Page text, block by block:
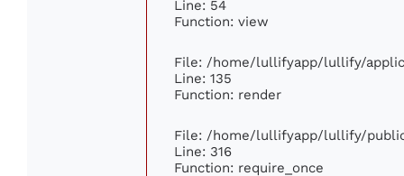
Line: 54
Function: view
File: /home/lullifyapp/lullify/
Line: 135
Function: render
File: /home/lullifyapp/lullify/
Line: 316
Function: require_once